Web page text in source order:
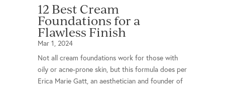
12 Best Cream
Foundations for a
Flawless Finish
Mar 1, 2024
Not all cream foundations work for those with
oily or acne-prone skin, but this formula does per
Erica Marie Gatt, an aesthetician and founder of